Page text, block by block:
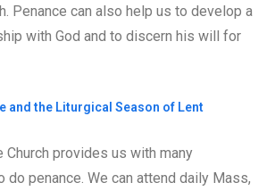
Penance can also help us to develop a
with God and to discern his will for
and the Liturgical Season of Lent
Church provides us with many
do penance. We can attend daily Mass,